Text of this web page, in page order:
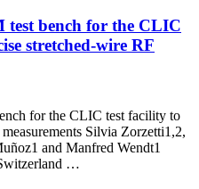
test bench for the CLIC
stretched-wire RF
for the CLIC test facility to
Silvia Zorzetti1,2,
and Manfred Wendt1
…